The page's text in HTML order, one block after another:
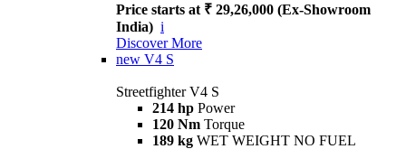
Price starts at ₹ 29,26,000 (Ex-Showroom
India) i
Discover More
new V4 S
Streetfighter V4 S
214 hp Power
120 Nm Torque
189 kg WET WEIGHT NO FUEL